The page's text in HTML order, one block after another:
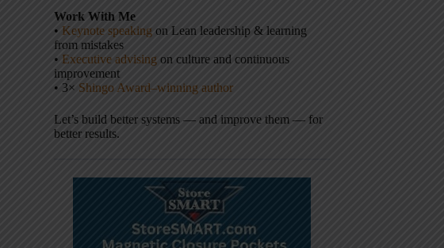
Work With Me
• Keynote speaking on Lean leadership & learning
from mistakes
• Executive advising on culture and continuous
improvement
• 3× Shingo Award–winning author
Let’s build better systems — and improve them — for
better results.